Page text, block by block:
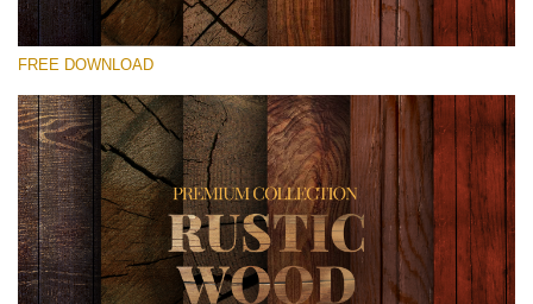
Please select
Small 800*533px
Rustic Wood
(30 Textures)
Large 6000*4000px
Entire Collection
FREE DOWNLOAD